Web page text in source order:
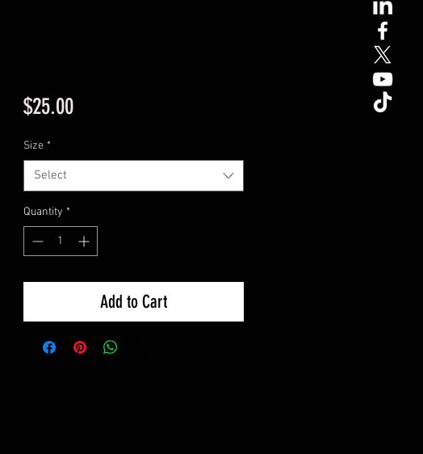
$25.00Price
Size *
Select
Quantity *
Add to Cart